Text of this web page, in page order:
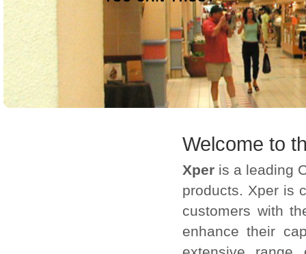
Welcome to
Xper is a leading
products. Xper is
customers with
enhance their